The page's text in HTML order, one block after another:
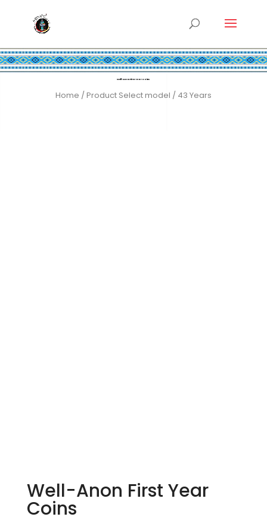
Well-Anon First Year Coins
Home / Product Select model / 43 Years
Well-Anon First Year
Coins